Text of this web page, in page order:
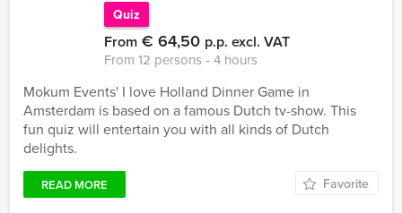
Quiz
From € 64,50 p.p. excl. VAT
From 12 persons ‐ 4 hours
Mokum Events' I love Holland Dinner Game in
Amsterdam is based on a famous Dutch tv-show. This
fun quiz will entertain you with all kinds of Dutch
delights.
READ MORE Favorite